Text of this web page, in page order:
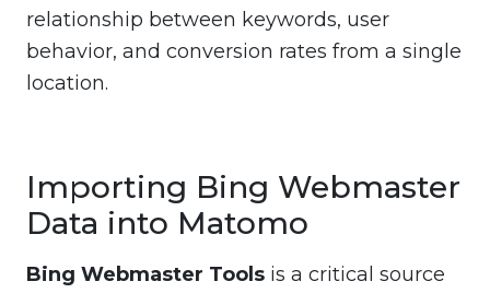
relationship between keywords, user
behavior, and conversion rates from a single
location.
Importing Bing Webmaster
Data into Matomo
Bing Webmaster Tools is a critical source